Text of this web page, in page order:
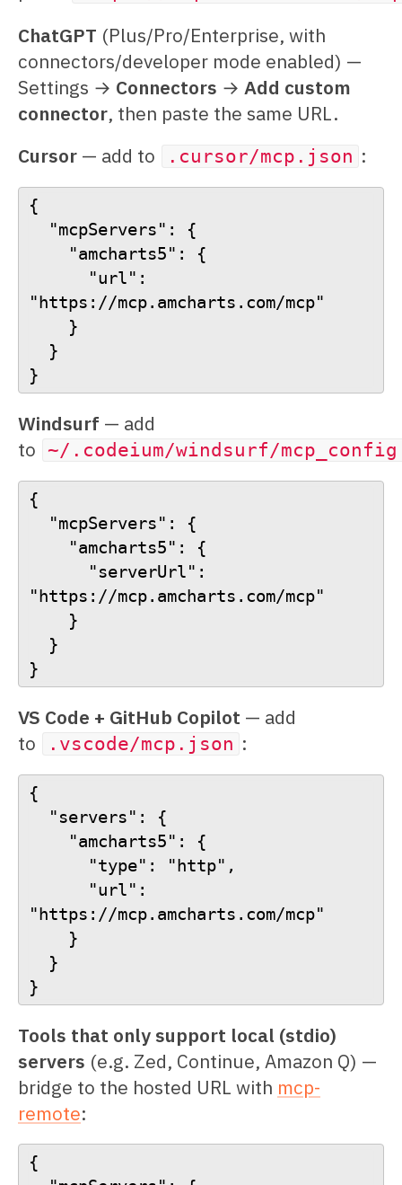
ChatGPT (Plus/Pro/Enterprise, with
connectors/developer mode enabled) —
Settings → Connectors → Add custom
connector, then paste the same URL.
Cursor — add to .cursor/mcp.json :
{
  "mcpServers": {
    "amcharts5": {
"https://mcp.amcharts.com/mcp"
    }
  }
}
Windsurf — add
to
~/.codeium/windsurf/
{
  "mcpServers": {
    "amcharts5": {
"https://mcp.amcharts.com/mcp"
    }
  }
}
VS Code + GitHub Copilot — add
to
.vscode/mcp.json :
{
  "servers": {
    "amcharts5": {
      "type": "http",
"https://mcp.amcharts.com/mcp"
    }
  }
}
Tools that only support local (stdio)
servers (e.g. Zed, Continue, Amazon Q) —
bridge to the hosted URL with mcp-
remote:
{